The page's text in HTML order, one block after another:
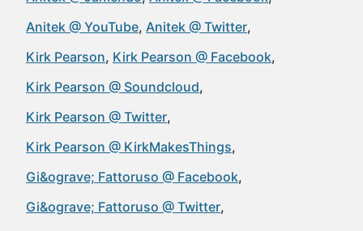
Anitek @ YouTube Anitek @ Twitter
Kirk Pearson Kirk Pearson @ Facebook
Kirk Pearson @ Soundcloud
Kirk Pearson @ Twitter
Kirk Pearson @ KirkMakesThings
Gi&ograve; Fattoruso @ Facebook
Gi&ograve; Fattoruso @ Twitter